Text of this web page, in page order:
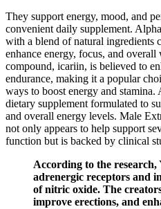
They support energy, mood, and
convenient daily supplement.
with a blend of natural ingredients
enhance energy, focus, and
compound, icariin, is believed to
endurance, making it a popular
ways to boost energy and
dietary supplement formulated to
and overall energy levels. Male
not only appears to help support
function but is backed by clinical
According to the research,
adrenergic receptors and
of nitric oxide. The
improve erections, and